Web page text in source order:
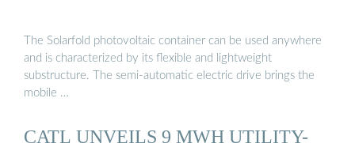
The Solarfold photovoltaic container can be used anywhere
and is characterized by its flexible and lightweight
substructure. The semi-automatic electric drive brings the
mobile …
CATL UNVEILS 9 MWH UTILITY-